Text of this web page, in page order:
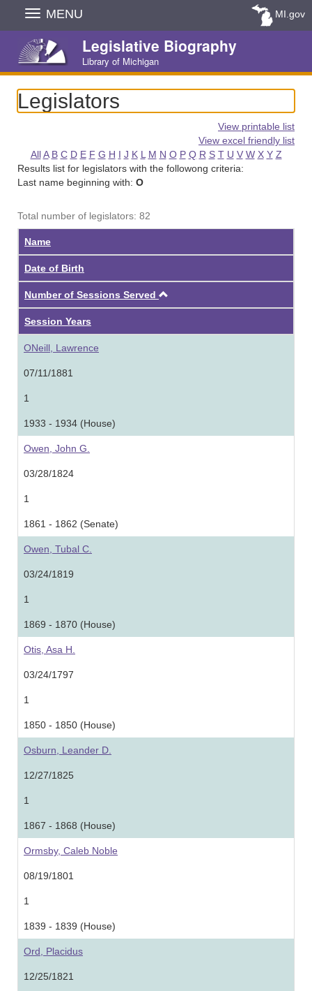
Skip
Navigation
MENU MI.gov
Legislative Biography
Library of Michigan
Legislators
View printable list
View excel friendly list
All A B C D E F G H I J K L M N O P Q R S T U V W X Y Z
Results list for legislators with the followong criteria:
Last name beginning with: O
Total number of legislators: 82
Name
Date of Birth
Number of Sessions Served
Session Years
ONeill, Lawrence
07/11/1881
1
1933 - 1934 (House)
Owen, John G.
03/28/1824
1
1861 - 1862 (Senate)
Owen, Tubal C.
03/24/1819
1
1869 - 1870 (House)
Otis, Asa H.
03/24/1797
1
1850 - 1850 (House)
Osburn, Leander D.
12/27/1825
1
1867 - 1868 (House)
Ormsby, Caleb Noble
08/19/1801
1
1839 - 1839 (House)
Ord, Placidus
12/25/1821